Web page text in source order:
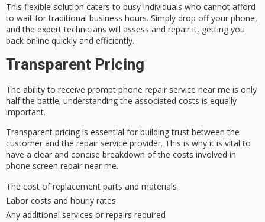
This flexible solution caters to busy individuals who cannot afford
to wait for traditional business hours. Simply drop off your phone,
and the expert technicians will assess and repair it, getting you
back online quickly and efficiently.
Transparent Pricing
The ability to receive prompt phone repair service near me is only
half the battle; understanding the associated costs is equally
important.
Transparent pricing is essential for building trust between the
customer and the repair service provider. This is why it is vital to
have a clear and concise breakdown of the costs involved in
phone screen repair near me.
The cost of replacement parts and materials
Labor costs and hourly rates
Any additional services or repairs required